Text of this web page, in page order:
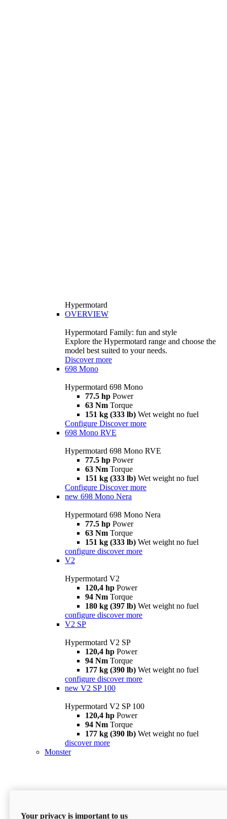
Hypermotard
OVERVIEW
Hypermotard Family: fun and style
Explore the Hypermotard range and choose the
model best suited to your needs.
Discover more
698 Mono
Hypermotard 698 Mono
77.5 hp Power
63 Nm Torque
151 kg (333 lb) Wet weight no fuel
Configure Discover more
698 Mono RVE
Hypermotard 698 Mono RVE
77.5 hp Power
63 Nm Torque
151 kg (333 lb) Wet weight no fuel
Configure Discover more
new 698 Mono Nera
Hypermotard 698 Mono Nera
77.5 hp Power
63 Nm Torque
151 kg (333 lb) Wet weight no fuel
configure discover more
V2
Hypermotard V2
120,4 hp Power
94 Nm Torque
180 kg (397 lb) Wet weight no fuel
configure discover more
V2 SP
Hypermotard V2 SP
120,4 hp Power
94 Nm Torque
177 kg (390 lb) Wet weight no fuel
configure discover more
new V2 SP 100
Hypermotard V2 SP 100
120,4 hp Power
94 Nm Torque
177 kg (390 lb) Wet weight no fuel
discover more
Monster
Your privacy is important to us